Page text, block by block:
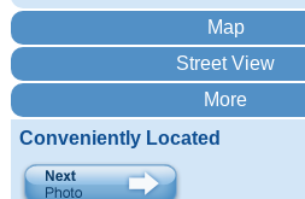
Conveniently Located